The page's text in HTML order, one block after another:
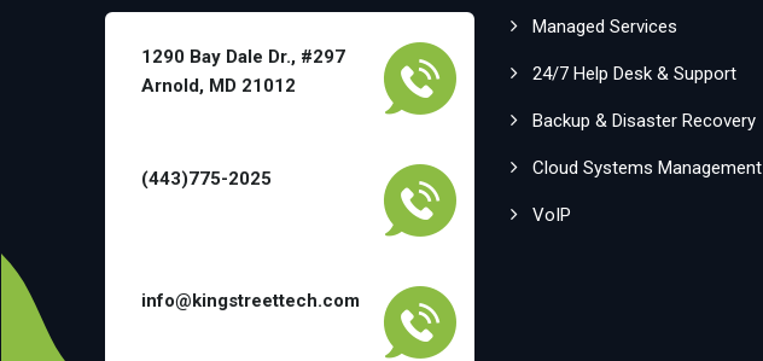
1290 Bay Dale Dr., #297
Arnold, MD 21012
(443)775-2025
info@kingstreettech.com
Managed Services
24/7 Help Desk & Support
Backup & Disaster Recovery
Cloud Systems Management
VoIP